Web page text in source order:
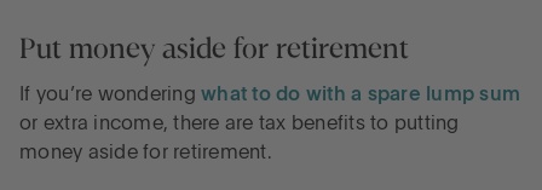
Put money aside for retirement
If you’re wondering what to do with a spare lump sum
or extra income, there are tax benefits to putting
money aside for retirement.